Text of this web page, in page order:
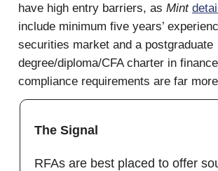
have high entry barriers, as Mint
include minimum five years’
securities market and a postgraduate
degree/diploma/CFA charter in
compliance requirements are far
The Signal
RFAs are best placed to offer